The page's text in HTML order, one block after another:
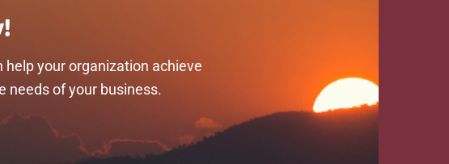
your organization achieve
needs of your business.